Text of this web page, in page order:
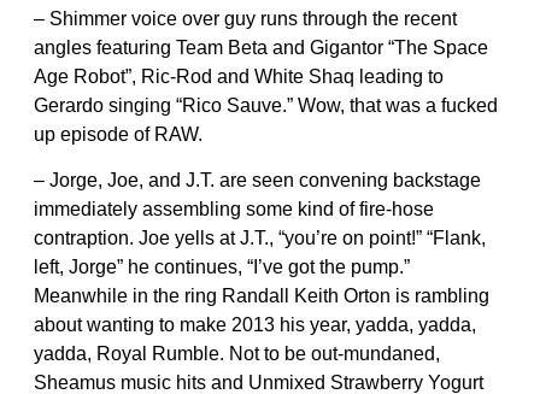
– Shimmer voice over guy runs through the recent
angles featuring Team Beta and Gigantor “The Space
Age Robot”, Ric-Rod and White Shaq leading to
Gerardo singing “Rico Sauve.” Wow, that was a fucked
up episode of RAW.
– Jorge, Joe, and J.T. are seen convening backstage
immediately assembling some kind of fire-hose
contraption. Joe yells at J.T., “you’re on point!” “Flank,
left, Jorge” he continues, “I’ve got the pump.”
Meanwhile in the ring Randall Keith Orton is rambling
about wanting to make 2013 his year, yadda, yadda,
yadda, Royal Rumble. Not to be out-mundaned,
Sheamus music hits and Unmixed Strawberry Yogurt